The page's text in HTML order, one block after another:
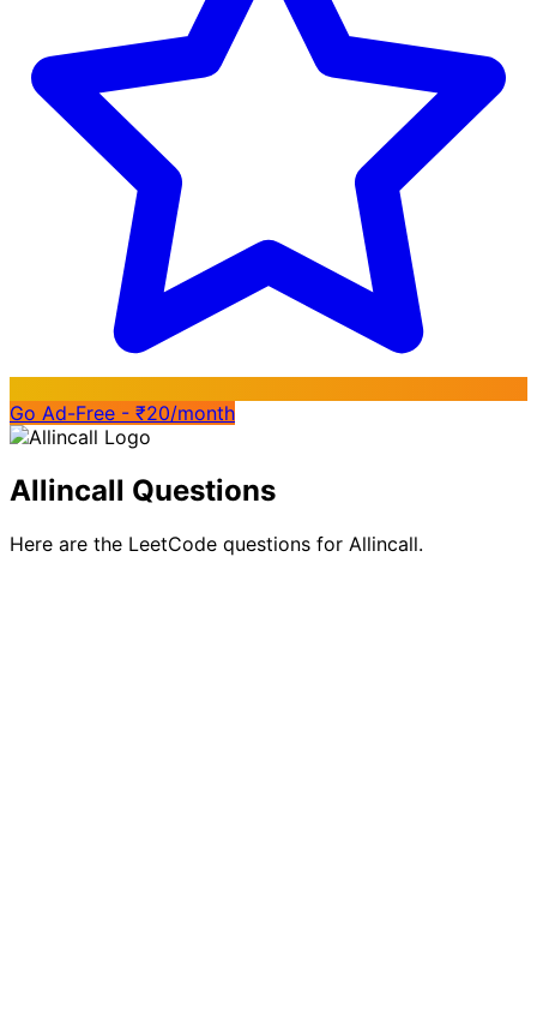
Go Ad-Free - ₹20/month
Allincall Questions
Here are the LeetCode questions for Allincall.